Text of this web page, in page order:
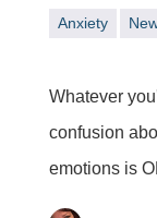
Anxiety
Whatever
confusion
emotions is